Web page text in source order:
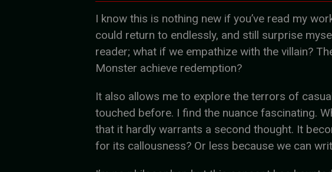
I know this is nothing new if you’ve read my
could return to endlessly, and still surprise
reader; what if we empathize with the villain?
Monster achieve redemption?
It also allows me to explore the terrors of
touched before. I find the nuance fascinating.
that it hardly warrants a second thought. It
for its callousness? Or less because we can